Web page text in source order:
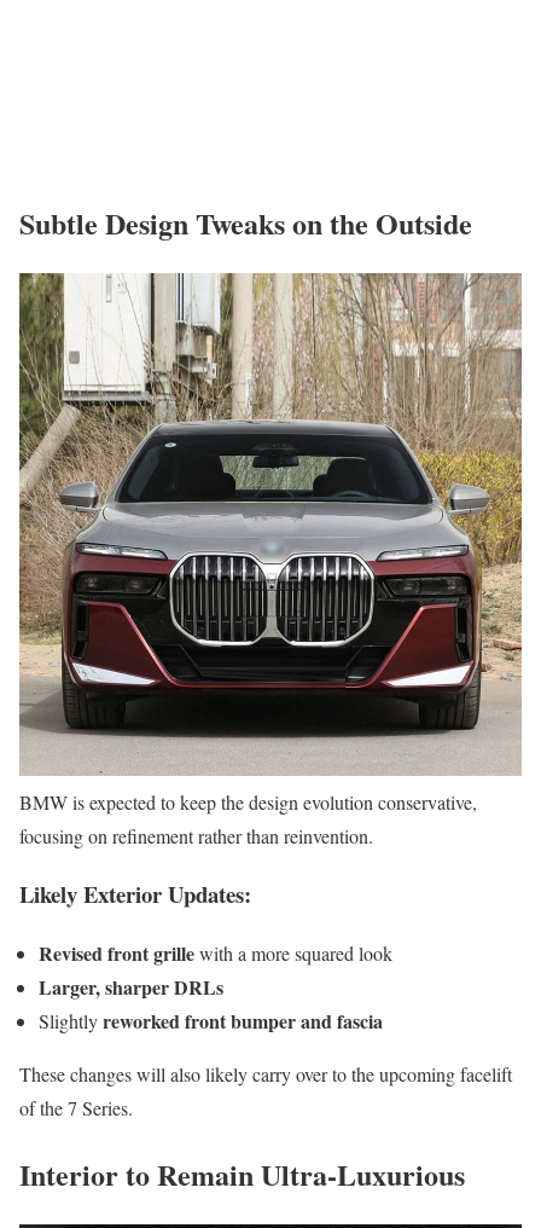
Subtle Design Tweaks on the Outside
BMW is expected to keep the design evolution conservative,
focusing on refinement rather than reinvention.
Likely Exterior Updates:
Revised front grillewith a more squared look
Larger, sharper DRLs
Slightlyreworked front bumper and fascia
These changes will also likely carry over to the upcoming facelift
of the 7 Series.
Interior to Remain Ultra-Luxurious